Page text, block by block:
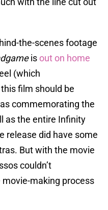
the-scenes footage
isout on home
(which
film should be
commemorating the
as the entire Infinity
release did have some
But with the movie
couldn’t
movie-making process